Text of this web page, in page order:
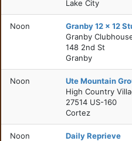
Lake City
Noon
Granby 12 x 12
Granby
148 2nd St
Granby
Noon
Ute Mountain
High Country
27514 US-160
Cortez
Noon
Daily Reprieve